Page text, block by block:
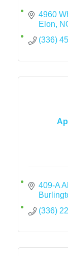
4960
Elon
(336)
409-A
(336)